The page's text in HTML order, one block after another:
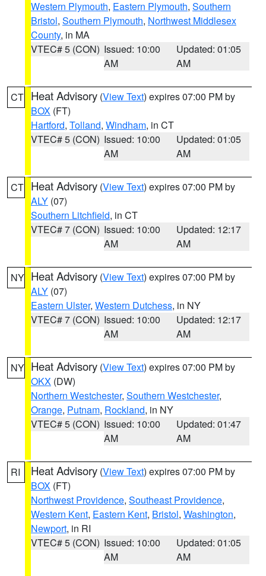
Western Plymouth, Eastern Plymouth, Southern
Bristol, Southern Plymouth, Northwest Middlesex
County, in MA
VTEC# 5 (CON) Issued: 10:00
AM
Updated: 01:05
AM
CT Heat Advisory (View Text) expires 07:00 PM by
BOX (FT)
Hartford, Tolland, Windham, in CT
VTEC# 5 (CON) Issued: 10:00
AM
Updated: 01:05
AM
CT Heat Advisory (View Text) expires 07:00 PM by
ALY (07)
Southern Litchfield, in CT
VTEC# 7 (CON) Issued: 10:00
AM
Updated: 12:17
AM
NY Heat Advisory (View Text) expires 07:00 PM by
ALY (07)
Eastern Ulster, Western Dutchess, in NY
VTEC# 7 (CON) Issued: 10:00
AM
Updated: 12:17
AM
NY Heat Advisory (View Text) expires 07:00 PM by
OKX (DW)
Northern Westchester, Southern Westchester,
Orange, Putnam, Rockland, in NY
VTEC# 5 (CON) Issued: 10:00
AM
Updated: 01:47
AM
RI Heat Advisory (View Text) expires 07:00 PM by
BOX (FT)
Northwest Providence, Southeast Providence,
Western Kent, Eastern Kent, Bristol, Washington,
Newport, in RI
VTEC# 5 (CON) Issued: 10:00
AM
Updated: 01:05
AM